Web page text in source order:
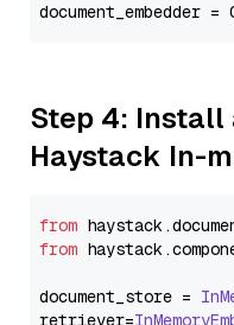
document_embedder =
Step 4: Install
Haystack In-
from haystack.
from haystack.
document_store =
retriever=